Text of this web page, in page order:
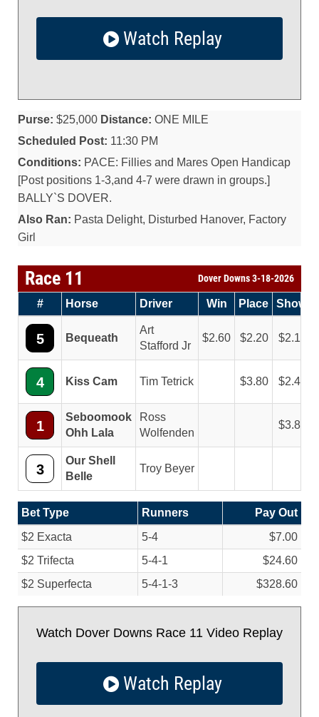
Watch Replay
Purse: $25,000 Distance: ONE MILE
Scheduled Post: 11:30 PM
Conditions: PACE: Fillies and Mares Open Handicap
[Post positions 1-3,and 4-7 were drawn in groups.]
BALLY`S DOVER.
Also Ran: Pasta Delight, Disturbed Hanover, Factory
Girl
Race 11 Dover Downs 3-18-2026
# Horse Driver Win Place Show
5 Bequeath
Art
Stafford Jr
2.60 2.20 2.10
4 Kiss Cam Tim Tetrick 3.80 2.40
1
Seboomook
Ohh Lala
Ross
Wolfenden
3.80
3
Our Shell
Belle
Troy Beyer
Bet Type Runners
Pay Out
$2 Exacta
5-4
$7.00
$2 Trifecta
5-4-1
$24.60
$2 Superfecta
5-4-1-3 $328.60
Watch Dover Downs Race 11 Video Replay
Watch Replay